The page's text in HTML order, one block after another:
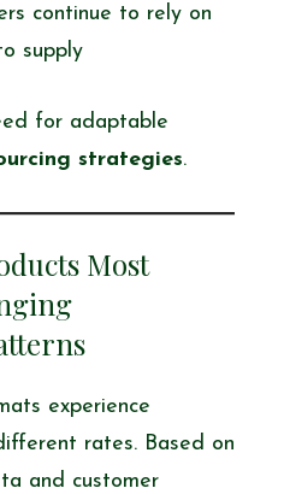
continue to rely on
supply
for adaptable
strategies.
Most
experience
rates. Based on
and customer